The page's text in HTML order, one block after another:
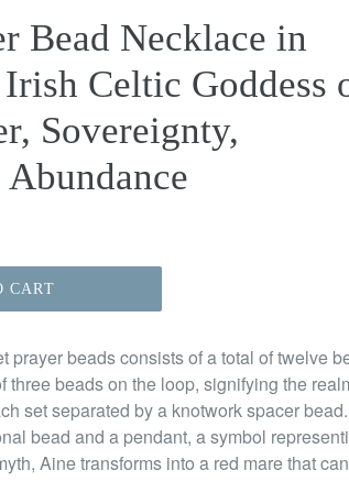
Bead Necklace in
Celtic Goddess
Sovereignty,
CART
prayer beads consists of a total of twelve
three beads on the loop, signifying the
set separated by a knotwork spacer
bead and a pendant, a symbol
Aine transforms into a red mare that